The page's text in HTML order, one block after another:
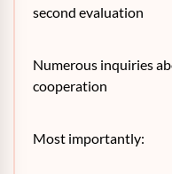
second evaluation
Numerous inquiries
cooperation
Most importantly: